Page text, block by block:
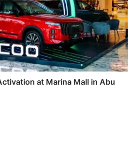
at Marina Mall in Abu